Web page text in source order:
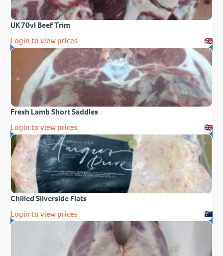
UK 70vl Beef Trim
Login to view prices
Fresh Lamb Short Saddles
Login to view prices
Chilled Silverside Flats
Login to view prices